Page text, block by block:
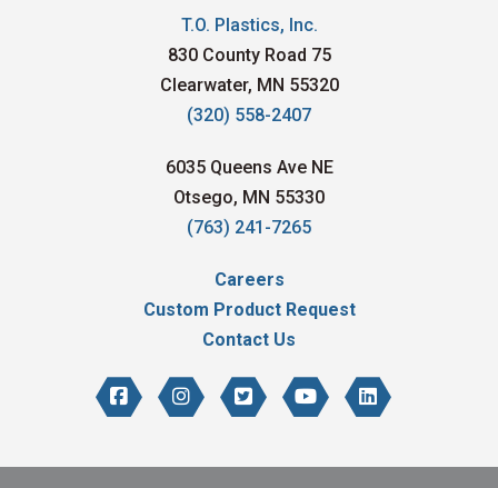
T.O. Plastics, Inc.
830 County Road 75
Clearwater, MN 55320
(320) 558-2407
6035 Queens Ave NE
Otsego, MN 55330
(763) 241-7265
Careers
Custom Product Request
Contact Us